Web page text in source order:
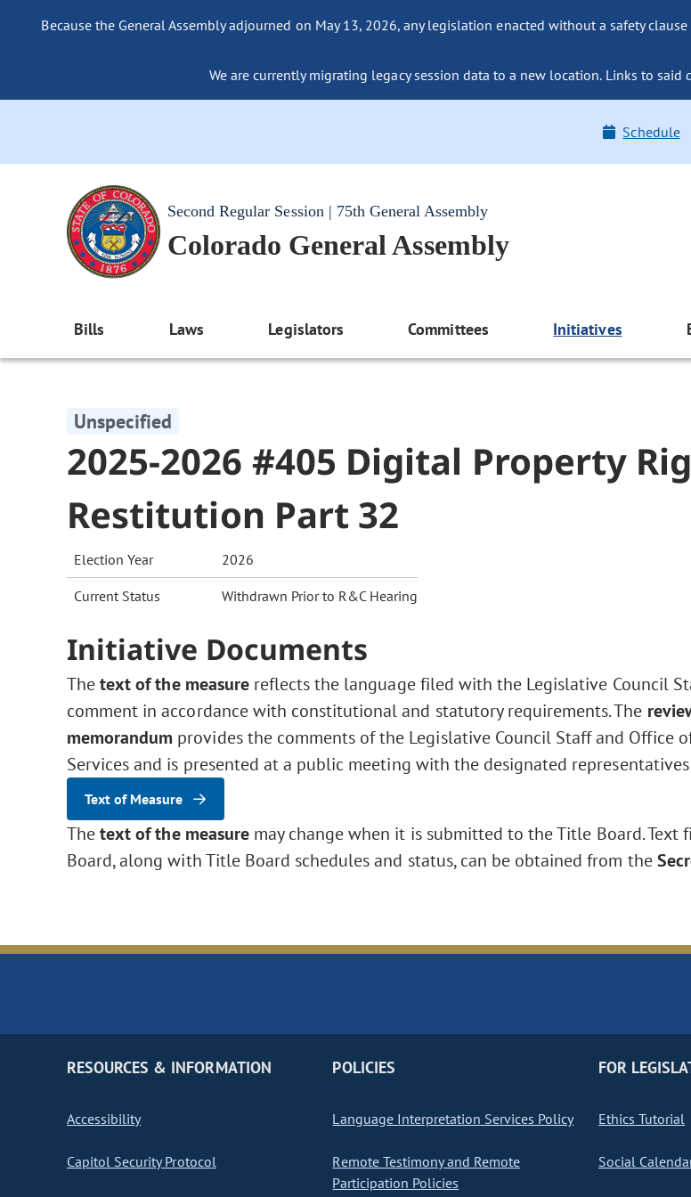
Because the General Assembly adjourned on May 13, 2026, any legislation enacted without a safety
We are currently migrating legacy session data to a new location. Links to
Schedule
Second Regular Session | 75th General Assembly
Colorado General Assembly
Bills Laws Legislators Committees Initiatives
Unspecified
2025-2026 #405 Digital Property
Restitution Part 32
Election Year 2026
Current Status Withdrawn Prior to R&C Hearing
Initiative Documents
Thetext of the measure reflects the language filed with the Legislative Council
comment in accordance with constitutional and statutory requirements. The
memorandum provides the comments of the Legislative Council Staff and Office
Services and is presented at a public meeting with the designated
Text of Measure
Thetext of the measure may change when it is submitted to the Title Board.
Board, along with Title Board schedules and status, can be obtained from the
RESOURCES & INFORMATION
Accessibility
Capitol Security Protocol
POLICIES
Language Interpretation Services Policy
Remote Testimony and Remote
Participation Policies
FOR
Ethics Tutorial
Social